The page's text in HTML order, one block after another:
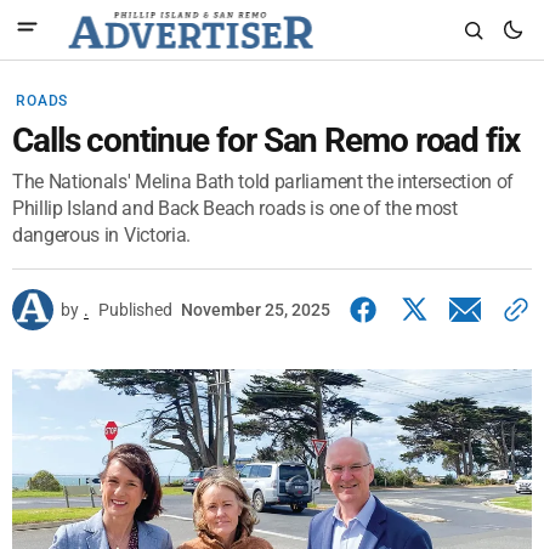
ROADS
Calls continue for San Remo road fix
The Nationals' Melina Bath told parliament the intersection of
Phillip Island and Back Beach roads is one of the most
dangerous in Victoria.
by . Published November 25, 2025